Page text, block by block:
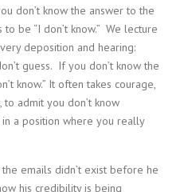
don’t know the answer to the
be “I don’t know.” We lecture
deposition and hearing:
guess. If you don’t know the
know.” It often takes courage,
admit you don’t know
a position where you really
emails didn’t exist before he
his credibility is being